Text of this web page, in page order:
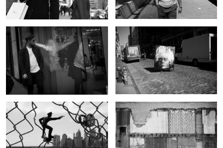
Untitled 3 Untitled 11
Untitled 4 Untitled 12